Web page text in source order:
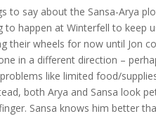
to say about the Sansa-Arya
happen at Winterfell to keep
their wheels for now until Jon
in a different direction –
like limited food/
both Arya and Sansa look
Sansa knows him better